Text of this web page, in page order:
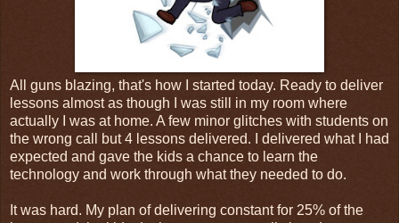
All guns blazing, that's how I started today. Ready to deliver
lessons almost as though I was still in my room where
actually I was at home. A few minor glitches with students on
the wrong call but 4 lessons delivered. I delivered what I had
expected and gave the kids a chance to learn the
technology and work through what they needed to do.
It was hard. My plan of delivering constant for 25% of the